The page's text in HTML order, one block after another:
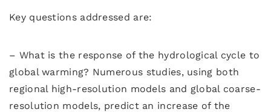
Key questions addressed are:
– What is the response of the hydrological cycle to
global warming? Numerous studies, using both
regional high-resolution models and global coarse-
resolution models, predict an increase of the